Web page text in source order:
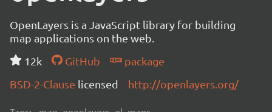
OpenLayers is a JavaScript library for building
map applications on the web.
12k
GitHub
package
BSD-2-Clause licensed http://openlayers.org/